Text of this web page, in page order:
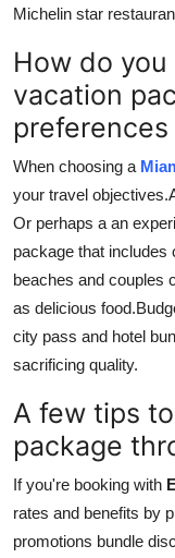
Michelin star
How do
vacation
preferences
When choosing a
your travel objectives.
Or perhaps a an
package that includes
beaches and couples
as delicious food.
city pass and hotel
sacrificing quality.
A few tips
package
If you're booking with
rates and benefits by
promotions bundle